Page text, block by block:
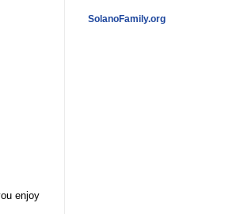
enjoy
SolanoFamily.org